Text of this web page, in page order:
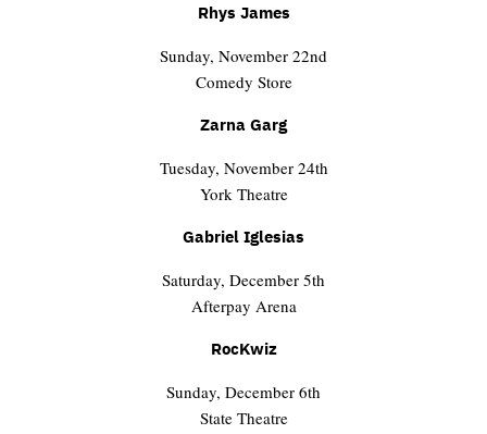
Rhys James
Sunday, November 22nd
Comedy Store
Zarna Garg
Tuesday, November 24th
York Theatre
Gabriel Iglesias
Saturday, December 5th
Afterpay Arena
RocKwiz
Sunday, December 6th
State Theatre